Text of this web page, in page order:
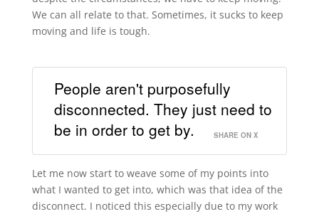
We can all relate to that. Sometimes, it sucks to keep
moving and life is tough.
People aren't purposefully
disconnected. They just need to
be in order to get by.
SHARE ON X
Let me now start to weave some of my points into
what I wanted to get into, which was that idea of the
disconnect. I noticed this especially due to my work